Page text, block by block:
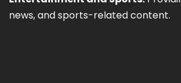
news, and sports-related content.